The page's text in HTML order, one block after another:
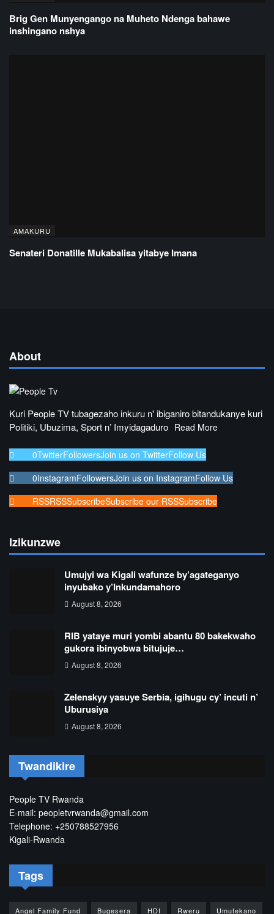
Brig Gen Munyengango na Muheto Ndenga bahawe
inshingano nshya
AMAKURU
Senateri Donatille Mukabalisa yitabye Imana
About
Kuri People TV tubagezaho inkuru n' ibiganiro bitandukanye kuri
Politiki, Ubuzima, Sport n’ Imyidagaduro Read More
0TwitterFollowersJoin us on TwitterFollow Us
0InstagramFollowersJoin us on InstagramFollow Us
RSSRSSSubscribeSubscribe our RSSSubscribe
Izikunzwe
Umujyi wa Kigali wafunze by’agateganyo
inyubako y’Inkundamahoro
August 8, 2026
RIB yataye muri yombi abantu 80 bakekwaho
gukora ibinyobwa bitujuje…
August 8, 2026
Zelenskyy yasuye Serbia, igihugu cy’ incuti n’
Uburusiya
August 8, 2026
Twandikire
People TV Rwanda
E-mail: peopletvrwanda@gmail.com
Telephone: +250788527956
Kigali-Rwanda
Tags
Angel Family Fund Bugesera HDI Rweru Umutekano